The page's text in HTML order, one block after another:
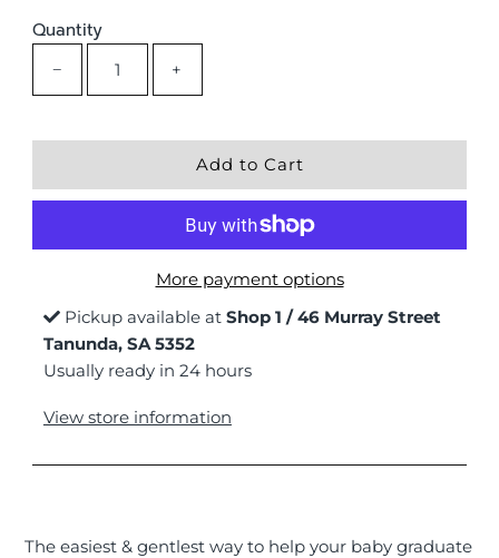
Quantity
− +
More payment options
Pickup available at Shop 1 / 46 Murray Street
Tanunda, SA 5352
Usually ready in 24 hours
View store information
The easiest & gentlest way to help your baby graduate